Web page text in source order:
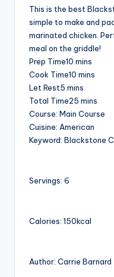
This is the best
simple to make and
marinated chicken.
meal on the griddle!
Prep Time10 minutes
mins
Cook Time10 minutes
mins
Let Rest5 minutes
mins
Total Time25 minutes
mins
Course: Main Course
Cuisine: American
Keyword: Blackstone
Servings: 6
Calories: 150kcal
Author: Carrie Barnard